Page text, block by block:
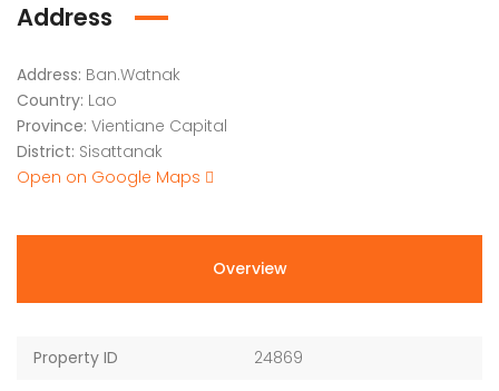
Address
Address: Ban.Watnak
Country: Lao
Province: Vientiane Capital
District: Sisattanak
Open on Google Maps
Overview
Property ID
24869